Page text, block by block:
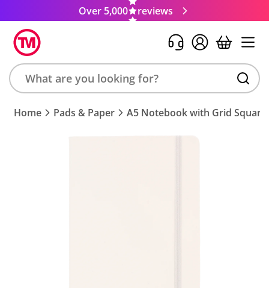
Over 5,000 reviews
Search
product,
Home Pads & Paper A5 Notebook with Grid Square